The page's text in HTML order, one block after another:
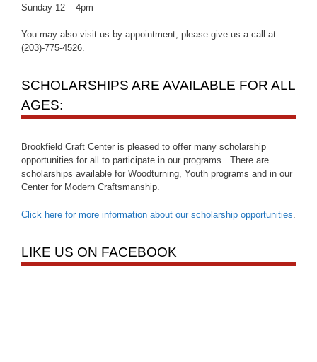
Sunday 12 – 4pm
You may also visit us by appointment, please give us a call at
(203)-775-4526.
SCHOLARSHIPS ARE AVAILABLE FOR ALL
AGES:
Brookfield Craft Center is pleased to offer many scholarship
opportunities for all to participate in our programs. There are
scholarships available for Woodturning, Youth programs and in our
Center for Modern Craftsmanship.
Click here for more information about our scholarship opportunities
LIKE US ON FACEBOOK